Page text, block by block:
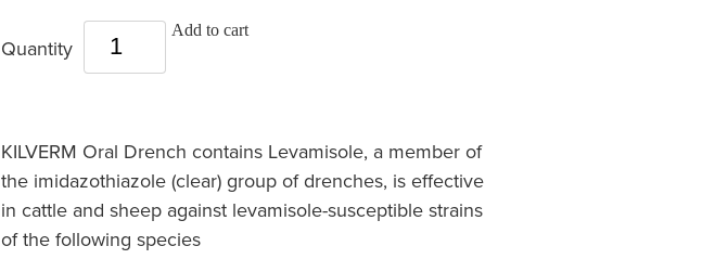
Quantity
Add to cart
KILVERM Oral Drench contains Levamisole, a member of
the imidazothiazole (clear) group of drenches, is effective
in cattle and sheep against levamisole-susceptible strains
of the following species